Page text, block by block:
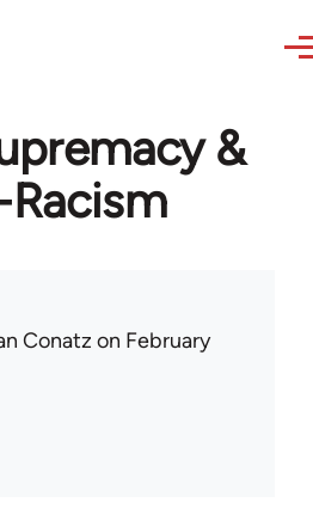
&
Conatz on February